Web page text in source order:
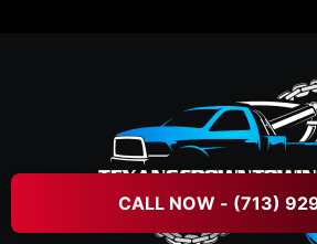
CALL NOW - (713)